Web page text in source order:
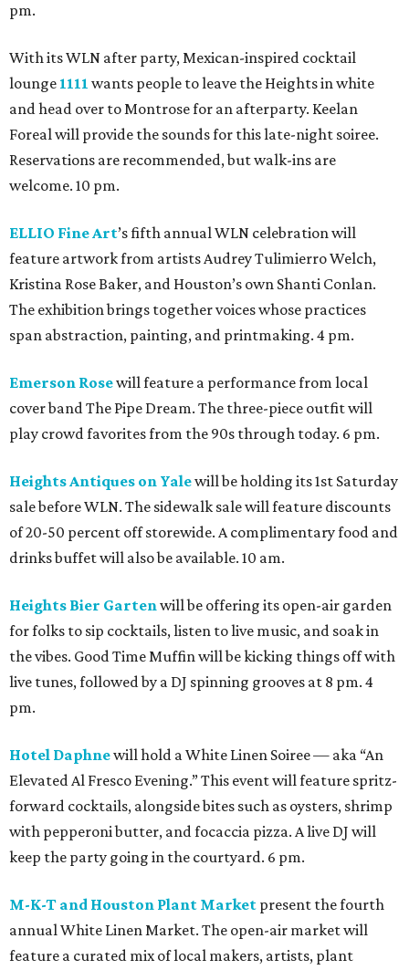
pm.
With its WLN after party, Mexican-inspired cocktail
lounge 1111 wants people to leave the Heights in white
and head over to Montrose for an afterparty. Keelan
Foreal will provide the sounds for this late-night soiree.
Reservations are recommended, but walk-ins are
welcome. 10 pm.
ELLIO Fine Art’s fifth annual WLN celebration will
feature artwork from artists Audrey Tulimierro Welch,
Kristina Rose Baker, and Houston’s own Shanti Conlan.
The exhibition brings together voices whose practices
span abstraction, painting, and printmaking. 4 pm.
Emerson Rosewill feature a performance from local
cover band The Pipe Dream. The three-piece outfit will
play crowd favorites from the 90s through today. 6 pm.
Heights Antiques on Yalewill be holding its 1st Saturday
sale before WLN. The sidewalk sale will feature discounts
of 20-50 percent off storewide. A complimentary food and
drinks buffet will also be available. 10 am.
Heights Bier Gartenwill be offering its open-air garden
for folks to sip cocktails, listen to live music, and soak in
the vibes. Good Time Muffin will be kicking things off with
live tunes, followed by a DJ spinning grooves at 8 pm. 4
pm.
Hotel Daphnewill hold a White Linen Soiree — aka “An
Elevated Al Fresco Evening.” This event will feature spritz-
forward cocktails, alongside bites such as oysters, shrimp
with pepperoni butter, and focaccia pizza. A live DJ will
keep the party going in the courtyard. 6 pm.
M-K-T and Houston Plant Market present the fourth
annual White Linen Market. The open-air market will
feature a curated mix of local makers, artists, plant